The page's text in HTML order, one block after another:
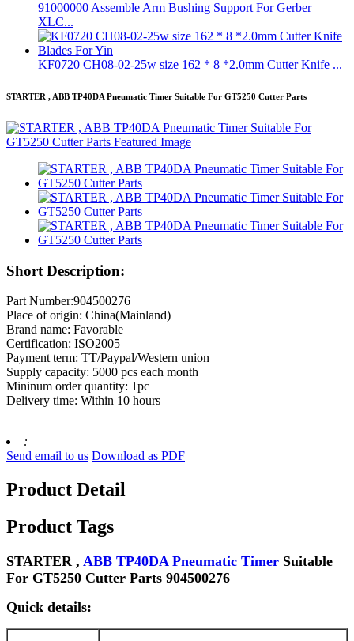
91000000 Assemble Arm Bushing Support For Gerber
XLC...
KF0720 CH08-02-25w size 162 * 8 *2.0mm Cutter Knife ...
STARTER , ABB TP40DA Pneumatic Timer Suitable For GT5250 Cutter Parts
Short Description:
Part Number:904500276
Place of origin: China(Mainland)
Brand name: Favorable
Certification: ISO2005
Payment term: TT/Paypal/Western union
Supply capacity: 5000 pcs each month
Mininum order quantity: 1pc
Delivery time: Within 10 hours
:
Send email to us Download as PDF
Product Detail
Product Tags
STARTER , ABB TP40DA Pneumatic Timer Suitable
For GT5250 Cutter Parts 904500276
Quick details: